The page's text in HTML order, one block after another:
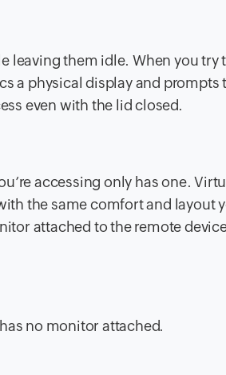
leaving them idle. When you try
a physical display and prompts
even with the lid closed.
accessing only has one.
the same comfort and layout
attached to the remote
no monitor attached.